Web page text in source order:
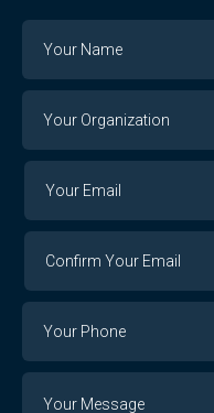
Organization
Email